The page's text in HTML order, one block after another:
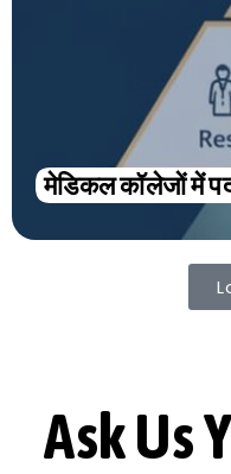
मेडिकल कॉलेजों में
Ask Us